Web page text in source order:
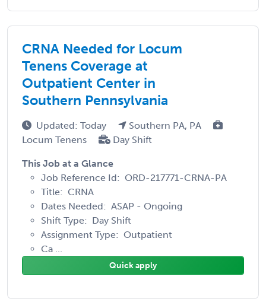
CRNA Needed for Locum
Tenens Coverage at
Outpatient Center in
Southern Pennsylvania
Updated: Today
Southern PA, PA
Locum Tenens
Day Shift
This Job at a Glance
Job Reference Id: ORD-217771-CRNA-PA
Title: CRNA
Dates Needed: ASAP - Ongoing
Shift Type: Day Shift
Assignment Type: Outpatient
Ca ...
Quick apply